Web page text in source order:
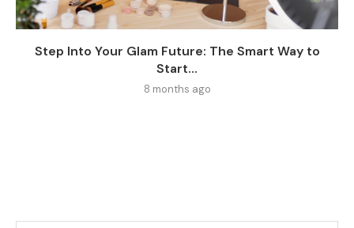
Step Into Your Glam Future: The Smart Way to
Start...
8 months ago